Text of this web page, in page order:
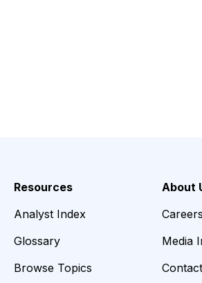
Resources
Analyst Index
Glossary
Browse Topics
About
Careers
Media